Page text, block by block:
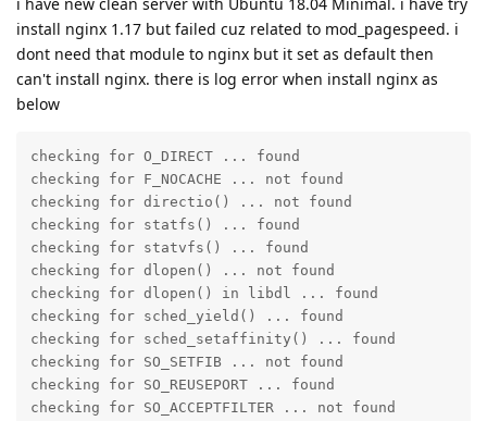
install nginx 1.17 but failed cuz related to mod_pagespeed. i
dont need that module to nginx but it set as default then
can't install nginx. there is log error when install nginx as
below
checking for O_DIRECT ... found
checking for F_NOCACHE ... not found
checking for directio() ... not found
checking for statfs() ... found
checking for statvfs() ... found
checking for dlopen() ... not found
checking for dlopen() in libdl ... found
checking for sched_yield() ... found
checking for sched_setaffinity() ... found
checking for SO_SETFIB ... not found
checking for SO_REUSEPORT ... found
checking for SO_ACCEPTFILTER ... not found